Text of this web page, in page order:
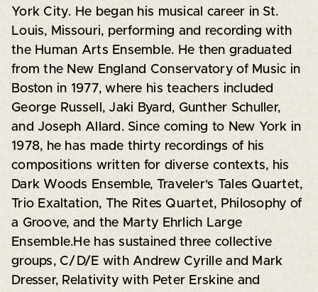
York City. He began his musical career in St.
Louis, Missouri, performing and recording with
the Human Arts Ensemble. He then graduated
from the New England Conservatory of Music in
Boston in 1977, where his teachers included
George Russell, Jaki Byard, Gunther Schuller,
and Joseph Allard. Since coming to New York in
1978, he has made thirty recordings of his
compositions written for diverse contexts, his
Dark Woods Ensemble, Traveler's Tales Quartet,
Trio Exaltation, The Rites Quartet, Philosophy of
a Groove, and the Marty Ehrlich Large
Ensemble.He has sustained three collective
groups, C/D/E with Andrew Cyrille and Mark
Dresser, Relativity with Peter Erskine and